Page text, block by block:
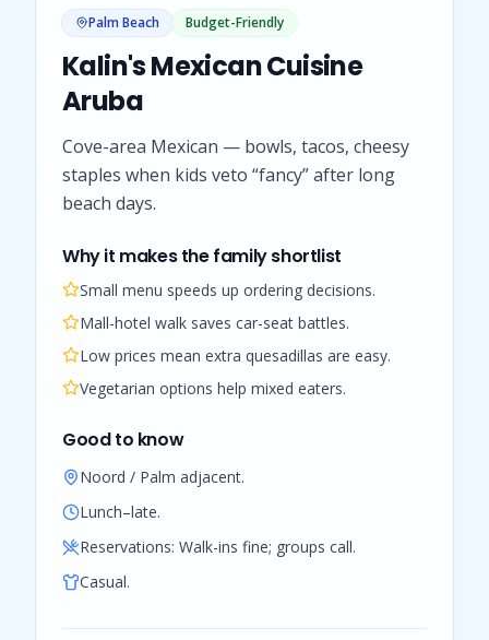
Palm Beach Budget-Friendly
Kalin's Mexican Cuisine
Aruba
Cove-area Mexican — bowls, tacos, cheesy
staples when kids veto “fancy” after long
beach days.
Why it makes the family shortlist
Small menu speeds up ordering decisions.
Mall-hotel walk saves car-seat battles.
Low prices mean extra quesadillas are easy.
Vegetarian options help mixed eaters.
Good to know
Noord / Palm adjacent.
Lunch–late.
Reservations: Walk-ins fine; groups call.
Casual.